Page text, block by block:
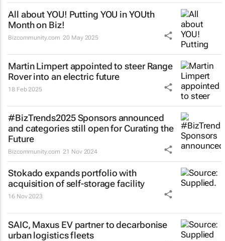
All about YOU! Putting YOU in YOUth
Month on Biz!
Bizcommunity.com 20 May 2025
Martin Limpert appointed to steer Range
Rover into an electric future
18 Feb 2025
#BizTrends2025 Sponsors announced
and categories still open for Curating the
Future
Bizcommunity.com 21 Nov 2024
Stokado expands portfolio with
acquisition of self-storage facility
16 Nov 2023
SAIC, Maxus EV partner to decarbonise
urban logistics fleets